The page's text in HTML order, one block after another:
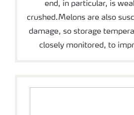
end, in particular, is
crushed.Melons are also
damage, so storage
closely monitored, to